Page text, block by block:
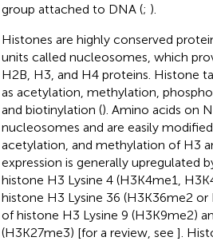
group attached to DNA (; ).
Histones are highly conserved
units called nucleosomes, which
H2B, H3, and H4 proteins. Histone
as acetylation, methylation,
and biotinylation (). Amino acids on
nucleosomes and are easily
acetylation, and methylation of H3
expression is generally
histone H3 Lysine 4 (H3K4me1,
histone H3 Lysine 36 (H3K36me2
of histone H3 Lysine 9 (H3K9me2)
(H3K27me3) [for a review, see ].